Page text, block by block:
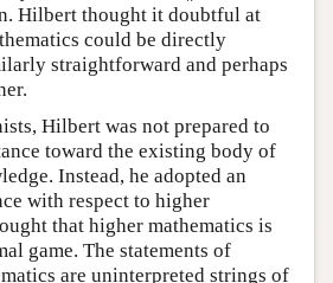
Hilbert thought it doubtful at
could be directly
straightforward and perhaps
Hilbert was not prepared to
toward the existing body of
Instead, he adopted an
with respect to higher
that higher mathematics is
game. The statements of
are uninterpreted strings of